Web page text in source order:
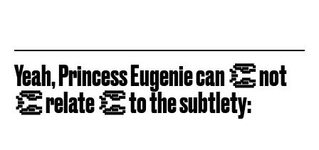
Yeah, Princess Eugenie can 👏 not
👏 relate 👏 to the subtlety: